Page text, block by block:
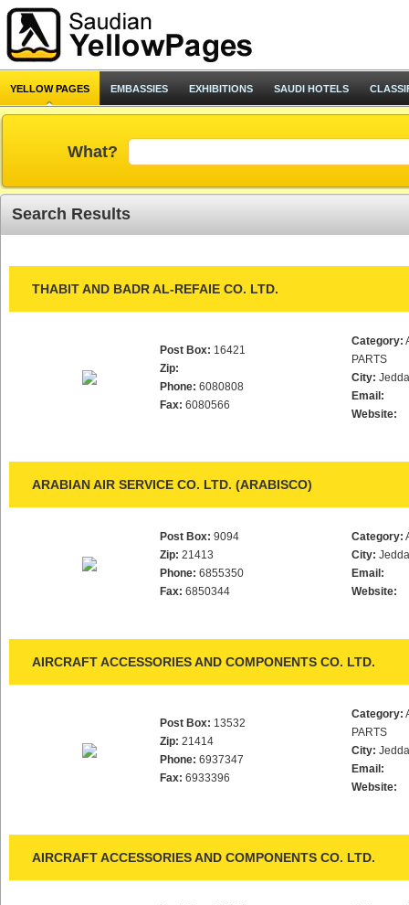
YELLOW PAGES EMBASSIES EXHIBITIONS SAUDI HOTELS
What?
Search Results
THABIT AND BADR AL-REFAIE CO. LTD.
Post Box: 16421
Zip:
Phone: 6080808
Fax: 6080566
Category:
PARTS
City:
Email:
Website:
ARABIAN AIR SERVICE CO. LTD. (ARABISCO)
Post Box: 9094
Zip: 21413
Phone: 6855350
Fax: 6850344
Category:
City:
Email:
Website:
AIRCRAFT ACCESSORIES AND COMPONENTS CO. LTD.
Post Box: 13532
Zip: 21414
Phone: 6937347
Fax: 6933396
Category:
PARTS
City:
Email:
Website:
AIRCRAFT ACCESSORIES AND COMPONENTS CO. LTD.